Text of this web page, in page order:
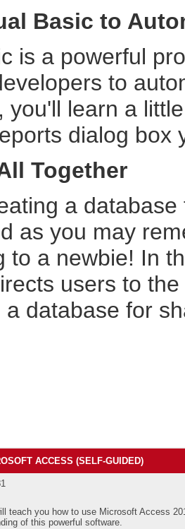
Basic to
is a powerful
to
you'll learn a
dialog box
Together
a
as you may
to a newbie! In
users to
a database for
ACCESS (SELF-GUIDED)
teach you how to use Microsoft Access
of this powerful software.